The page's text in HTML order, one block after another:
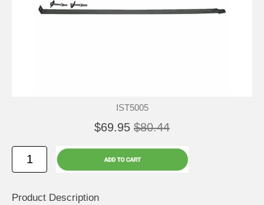
IST5005
$69.95 $80.44
Product Description